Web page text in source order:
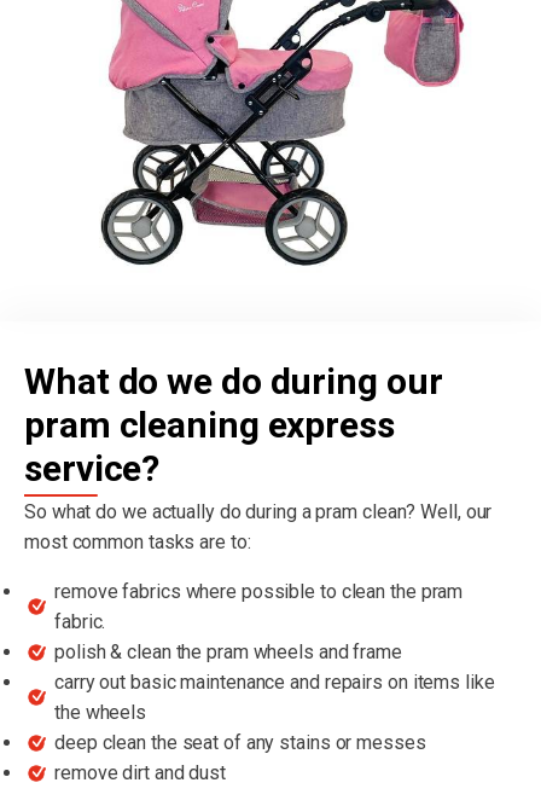
What do we do during our
pram cleaning express
service?
So what do we actually do during a pram clean? Well, our
most common tasks are to:
remove fabrics where possible to clean the pram
fabric.
polish & clean the pram wheels and frame
carry out basic maintenance and repairs on items like
the wheels
deep clean the seat of any stains or messes
remove dirt and dust